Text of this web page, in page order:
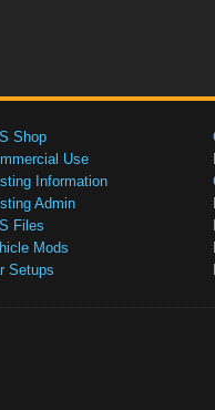
Shop
Use
Information
Admin
Files
Mods
Setups